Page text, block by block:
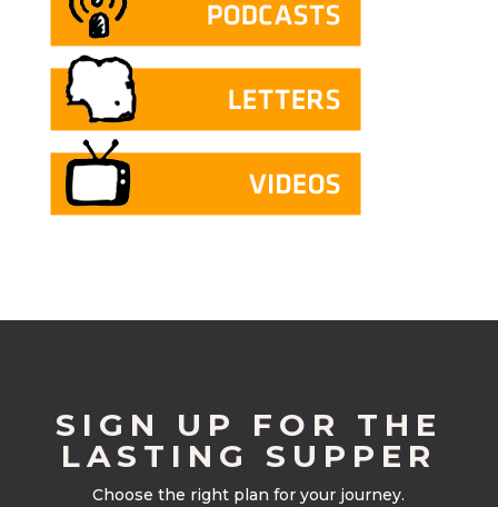
SIGN UP FOR THE
LASTING SUPPER
Choose the right plan for your journey.